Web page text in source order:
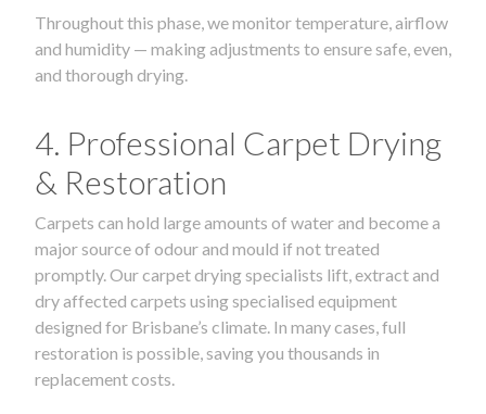
Throughout this phase, we monitor temperature, airflow
and humidity — making adjustments to ensure safe, even,
and thorough drying.
4. Professional Carpet Drying
& Restoration
Carpets can hold large amounts of water and become a
major source of odour and mould if not treated
promptly. Our carpet drying specialists lift, extract and
dry affected carpets using specialised equipment
designed for Brisbane’s climate. In many cases, full
restoration is possible, saving you thousands in
replacement costs.